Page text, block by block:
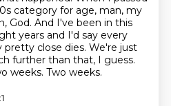
category for age, man, my
God. And I've been in this
years and I'd say every
pretty close dies. We're just
further than that, I guess.
weeks. Two weeks.